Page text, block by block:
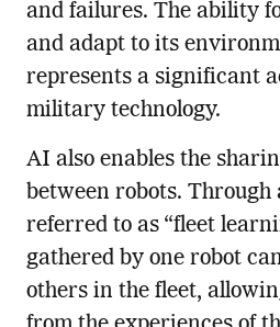
and failures. The ability
and adapt to its
represents a significant
military technology.
AI also enables the
between robots. Through
referred to as “fleet
gathered by one robot
others in the fleet,